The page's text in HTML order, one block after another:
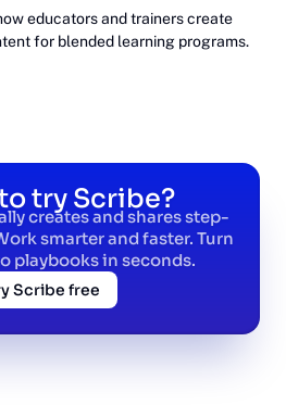
educators and trainers create
for blended learning programs.
try Scribe?
creates and shares step-
smarter and faster. Turn
playbooks in seconds.
Scribe free